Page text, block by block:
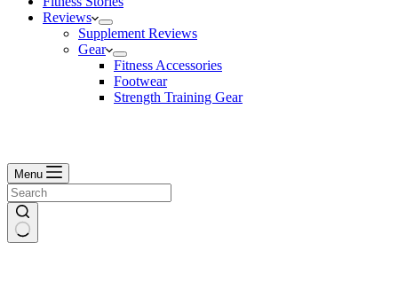
Reviews
Supplement Reviews
Gear
Fitness Accessories
Footwear
Strength Training Gear
Menu